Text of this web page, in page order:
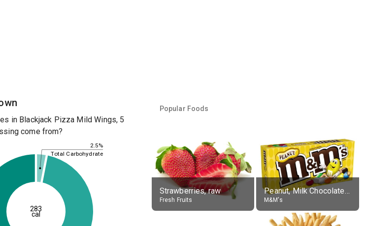
in Blackjack Pizza Mild Wings, 5
come from?
2.5%
Total Carbohydrate
283
cal
Popular Foods
Strawberries, raw
Fresh Fruits
Peanut, Milk Chocolate Candies
M&M's